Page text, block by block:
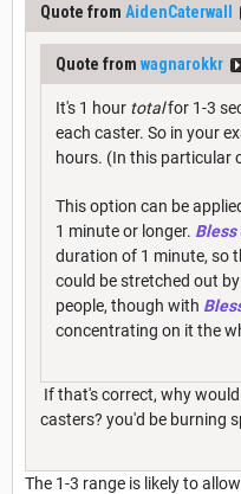
Quote from AidenCaterwall
Quote from wagnarokkr
It's 1 hour totalfor 1-3
each caster. So in your
hours. (In this particular
This option can be
1 minute or longer. Bless
duration of 1 minute, so
could be stretched out
people, though with
concentrating on it the
If that's correct, why
casters? you'd be burning
The 1-3 range is likely to